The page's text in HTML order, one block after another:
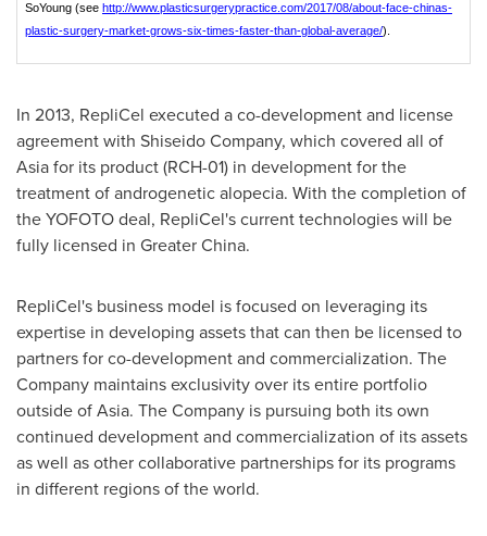
SoYoung (see http://www.plasticsurgerypractice.com/2017/08/about-face-chinas-
plastic-surgery-market-grows-six-times-faster-than-global-average/).
In 2013, RepliCel executed a co-development and license
agreement with Shiseido Company, which covered all of
Asiafor its product (RCH-01) in development for the
treatment of androgenetic alopecia. With the completion of
the YOFOTO deal, RepliCel's current technologies will be
fully licensed in Greater China.
RepliCel's business model is focused on leveraging its
expertise in developing assets that can then be licensed to
partners for co-development and commercialization. The
Company maintains exclusivity over its entire portfolio
outside ofAsia. The Company is pursuing both its own
continued development and commercialization of its assets
as well as other collaborative partnerships for its programs
in different regions of the world.